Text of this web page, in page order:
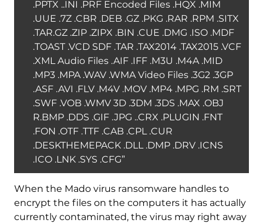
.PPTX ..INI .PRF Encoded Files .HQX .MIM
.UUE .7Z .CBR .DEB .GZ .PKG .RAR .RPM .SITX
.TAR.GZ .ZIP .ZIPX .BIN .CUE .DMG .ISO .MDF
.TOAST .VCD SDF .TAR .TAX2014 .TAX2015 .VCF
.XML Audio Files .AIF .IFF .M3U .M4A .MID
.MP3 .MPA .WAV .WMA Video Files .3G2 .3GP
.ASF .AVI .FLV .M4V .MOV .MP4 .MPG .RM .SRT
.SWF .VOB .WMV 3D .3DM .3DS .MAX .OBJ
R.BMP .DDS .GIF .JPG ..CRX .PLUGIN .FNT
.FON .OTF .TTF .CAB .CPL .CUR
.DESKTHEMEPACK .DLL .DMP .DRV .ICNS
.ICO .LNK .SYS .CFG”
When the Mado virus ransomware handles to
encrypt the files on the computers it has actually
currently contaminated, the virus may right away